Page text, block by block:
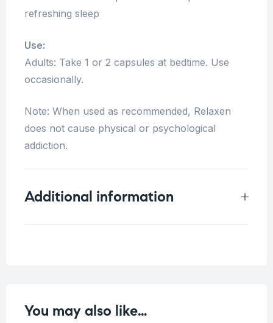
refreshing sleep
Use:
Adults: Take 1 or 2 capsules at bedtime. Use
occasionally.
Note: When used as recommended, Relaxen
does not cause physical or psychological
addiction.
Additional information
You may also like…